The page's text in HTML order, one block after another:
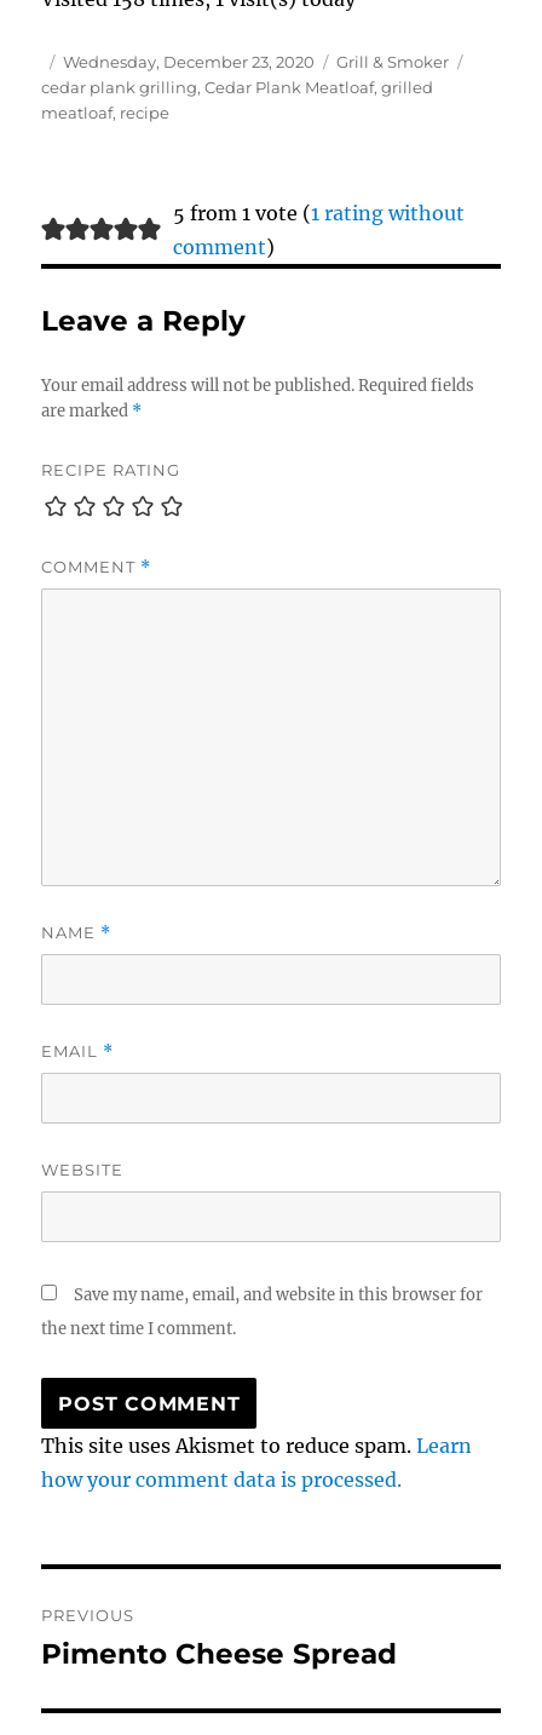
Author
Posted
on
Wednesday, December 23, 2020 Categories
Grill & Smoker
cedar plank grilling,Cedar Plank Meatloaf,grilled
meatloaf, recipe
5 from 1 vote (1 rating without
comment)
Leave a Reply
Your email address will not be published. Required fields
are marked *
RECIPE RATING
COMMENT *
NAME *
EMAIL *
WEBSITE
Save my name, email, and website in this browser for
the next time I comment.
This site uses Akismet to reduce spam.Learn
how your comment data is processed.
navigation
PREVIOUS
Previous
Pimento Cheese Spread